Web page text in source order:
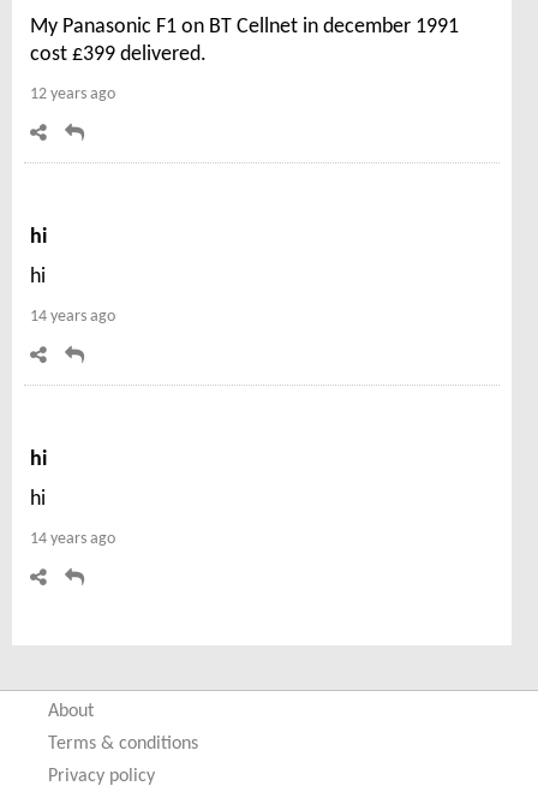
My Panasonic F1 on BT Cellnet in december 1991
cost £399 delivered.
12 years ago
hi
hi
14 years ago
hi
hi
14 years ago
About
Terms & conditions
Privacy policy